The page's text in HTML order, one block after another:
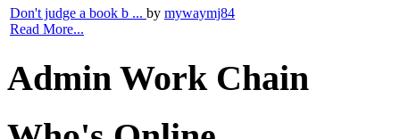
Don't judge a book b ... by mywaymj84
Read More...
Admin Work Chain